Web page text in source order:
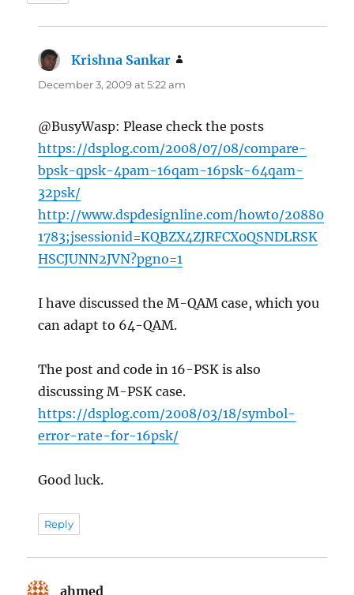
Krishna Sankar
December 3, 2009 at 5:22 am
@BusyWasp: Please check the posts
https://dsplog.com/2008/07/08/compare-
bpsk-qpsk-4pam-16qam-16psk-64qam-
32psk/
http://www.dspdesignline.com/howto/20880
1783;jsessionid=KQBZX4ZJRFCX0QSNDLRSK
HSCJUNN2JVN?pgno=1
I have discussed the M-QAM case, which you
can adapt to 64-QAM.
The post and code in 16-PSK is also
discussing M-PSK case.
https://dsplog.com/2008/03/18/symbol-
error-rate-for-16psk/
Good luck.
Reply
ahmed